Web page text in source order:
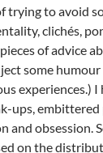
trying to avoid
clichés,
of advice
some
experiences.)
ups,
and obsession.
on the